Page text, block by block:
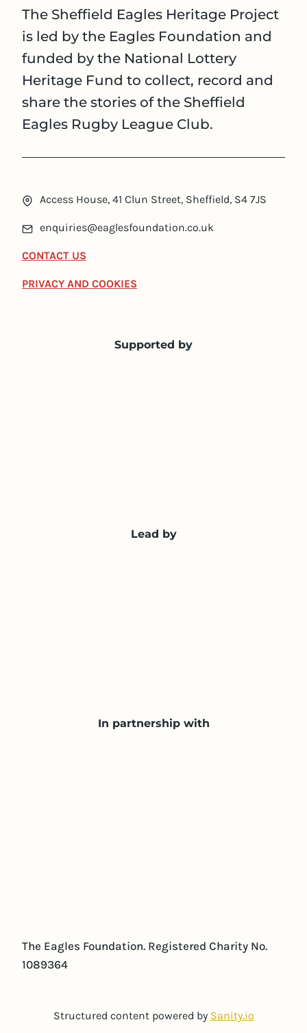
The Sheffield Eagles Heritage Project
is led by the Eagles Foundation and
funded by the National Lottery
Heritage Fund to collect, record and
share the stories of the Sheffield
Eagles Rugby League Club.
Access House, 41 Clun Street, Sheffield, S4 7JS
enquiries@eaglesfoundation.co.uk
CONTACT US
PRIVACY AND COOKIES
Supported by
Lead by
In partnership with
The Eagles Foundation. Registered Charity No.
1089364
Structured content powered by Sanity.io